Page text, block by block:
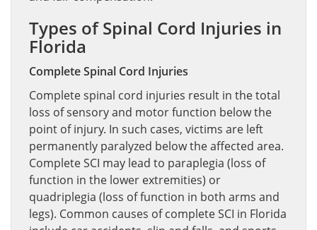
Types of Spinal Cord Injuries in
Florida
Complete Spinal Cord Injuries
Complete spinal cord injuries result in the total
loss of sensory and motor function below the
point of injury. In such cases, victims are left
permanently paralyzed below the affected area.
Complete SCI may lead to paraplegia (loss of
function in the lower extremities) or
quadriplegia (loss of function in both arms and
legs). Common causes of complete SCI in Florida